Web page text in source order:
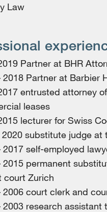
Law
Partner at BHR
2018 Partner at Barbier
entrusted attorney
leases
lecturer for Swiss
2020 substitute judge
2017 self-employed
2015 permanent
court Zurich
2006 court clerk and
2003 research